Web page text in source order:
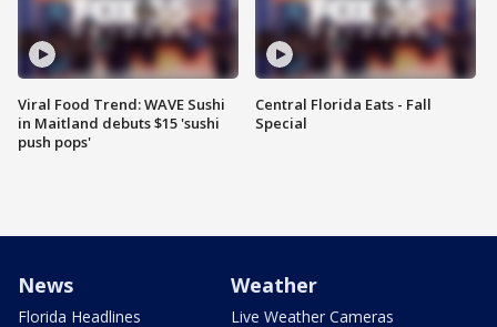
Viral Food Trend: WAVE Sushi
in Maitland debuts $15 'sushi
push pops'
Central Florida Eats - Fall
Special
News
Florida Headlines
Weather
Live Weather Cameras